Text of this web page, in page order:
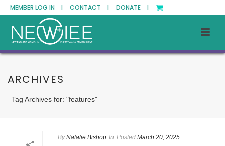
MEMBER LOG IN | CONTACT | DONATE |
ARCHIVES
Tag Archives for: "features"
By Natalie Bishop In Posted March 20, 2025